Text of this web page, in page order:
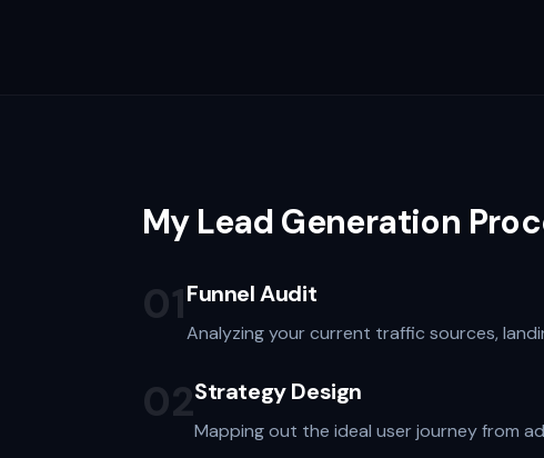
My Lead Generation
01Funnel Audit
Analyzing your current traffic sources,
02Strategy Design
Mapping out the ideal user journey from